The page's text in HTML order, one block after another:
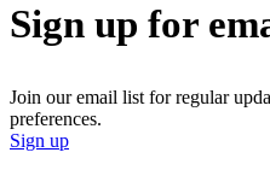
Sign up for
Join our email list for regular
preferences.
Sign up